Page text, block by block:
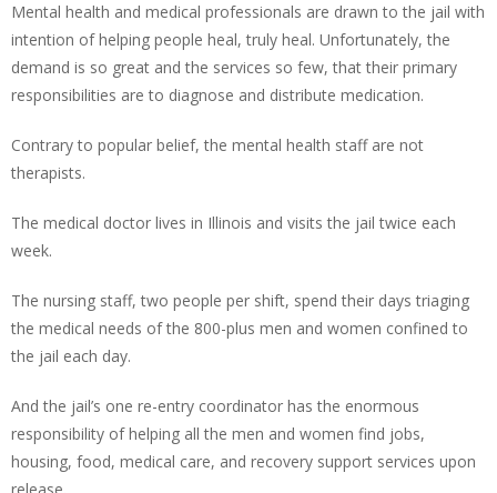
Mental health and medical professionals are drawn to the jail with
intention of helping people heal, truly heal. Unfortunately, the
demand is so great and the services so few, that their primary
responsibilities are to diagnose and distribute medication.
Contrary to popular belief, the mental health staff are not
therapists.
The medical doctor lives in Illinois and visits the jail twice each
week.
The nursing staff, two people per shift, spend their days triaging
the medical needs of the 800-plus men and women confined to
the jail each day.
And the jail’s one re-entry coordinator has the enormous
responsibility of helping all the men and women find jobs,
housing, food, medical care, and recovery support services upon